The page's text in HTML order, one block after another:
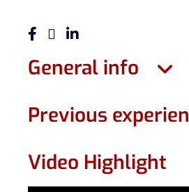
General info
Previous
Video Highlight